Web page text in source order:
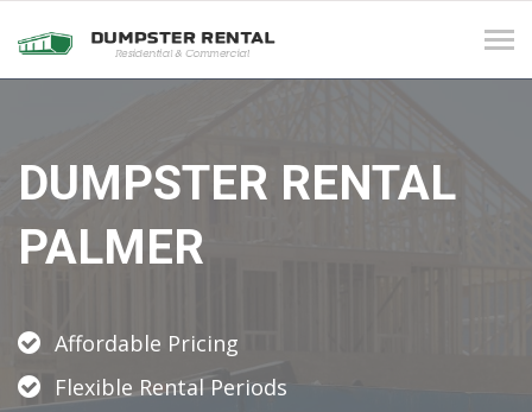
DUMPSTER RENTAL
PALMER
Affordable Pricing
Flexible Rental Periods